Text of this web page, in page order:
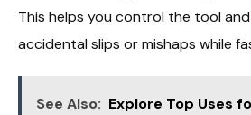
This helps you control the tool
accidental slips or mishaps while
See Also: Explore Top Uses